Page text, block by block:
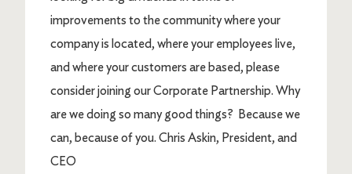
improvements to the community where your
company is located, where your employees live,
and where your customers are based, please
consider joining our Corporate Partnership. Why
are we doing so many good things? Because we
can, because of you. Chris Askin, President, and
CEO